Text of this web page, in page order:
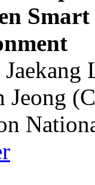
Smart
Jeong